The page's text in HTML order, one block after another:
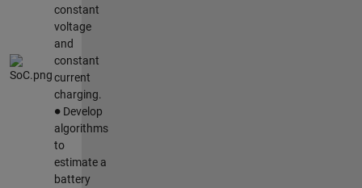
constant
voltage
and
constant
current
charging.
∙ Develop
algorithms
to
estimate a
battery